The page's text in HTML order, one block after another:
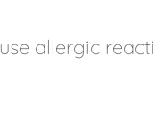
allergic